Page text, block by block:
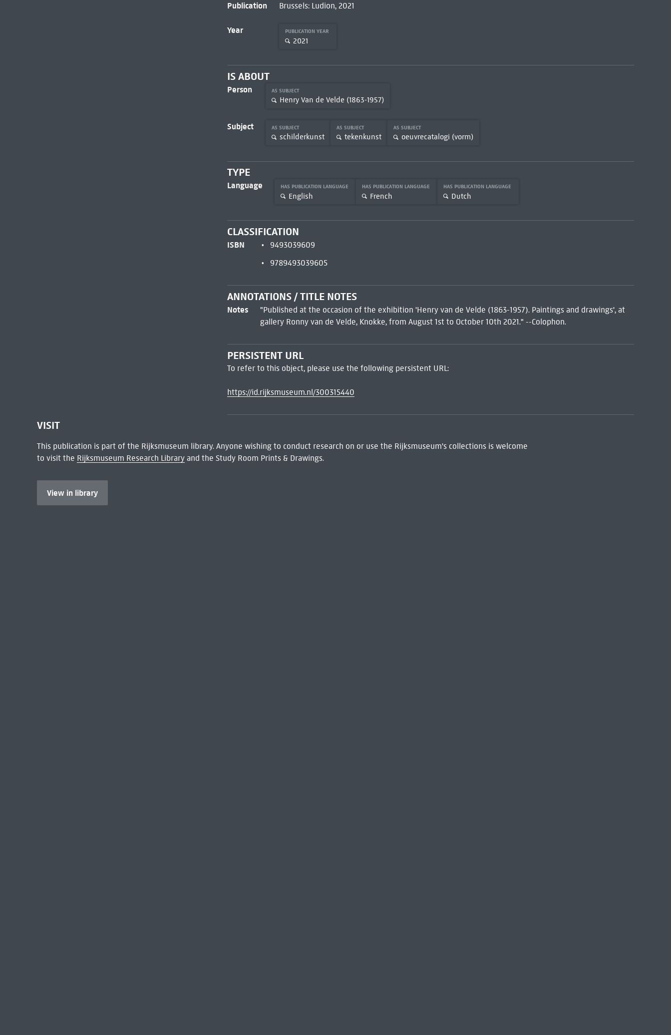
Publication Brussels: Ludion, 2021
Year PUBLICATION YEAR
2021
IS ABOUT
Person AS SUBJECT
Henry Van de Velde (1863-1957)
Subject AS SUBJECT
schilderkunst
AS SUBJECT
tekenkunst
AS SUBJECT
oeuvrecatalogi (vorm)
TYPE
Language HAS PUBLICATION LANGUAGE
English
HAS PUBLICATION LANGUAGE
French
HAS PUBLICATION LANGUAGE
Dutch
CLASSIFICATION
ISBN
9493039609
9789493039605
ANNOTATIONS / TITLE NOTES
Notes
"Published at the occasion of the exhibition 'Henry van de Velde (1863-1957). Paintings and drawings', at
gallery Ronny van de Velde, Knokke, from August 1st to October 10th 2021." --Colophon.
PERSISTENT URL
To refer to this object, please use the following persistent URL:
https://id.rijksmuseum.nl/300315440
VISIT
This publication is part of the Rijksmuseum library. Anyone wishing to conduct research on or use the Rijksmuseum's collections is welcome
to visit the Rijksmuseum Research Libraryand the Study Room Prints & Drawings.
View in library